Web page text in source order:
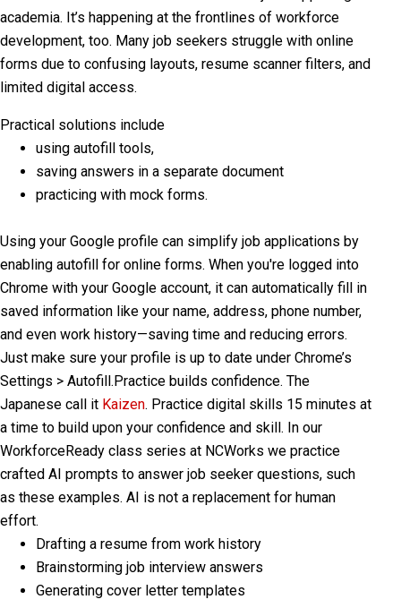
academia. It’s happening at the frontlines of workforce
development, too. Many job seekers struggle with online
forms due to confusing layouts, resume scanner filters, and
limited digital access.
Practical solutions include
using autofill tools,
saving answers in a separate document
practicing with mock forms.
Using your Google profile can simplify job applications by
enabling autofill for online forms. When you're logged into
Chrome with your Google account, it can automatically fill in
saved information like your name, address, phone number,
and even work history—saving time and reducing errors.
Just make sure your profile is up to date under Chrome’s
Settings > Autofill.Practice builds confidence. The
Japanese call it Kaizen. Practice digital skills 15 minutes at
a time to build upon your confidence and skill. In our
WorkforceReady class series at NCWorks we practice
crafted AI prompts to answer job seeker questions, such
as these examples. AI is not a replacement for human
effort.
Drafting a resume from work history
Brainstorming job interview answers
Generating cover letter templates